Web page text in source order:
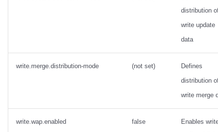
distribution
write update
data
write.merge.distribution-mode (not set)
Defines
distribution
write merge
write.wap.enabled false
Enables